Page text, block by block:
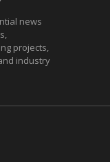
news
projects,
industry